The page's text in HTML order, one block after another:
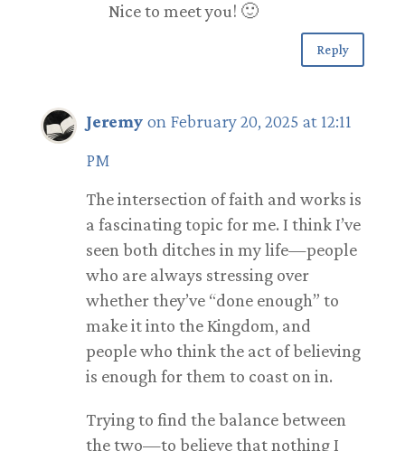
Nice to meet you! 🙂
Reply
Jeremy on February 20, 2025 at 12:11
PM
The intersection of faith and works is
a fascinating topic for me. I think I’ve
seen both ditches in my life—people
who are always stressing over
whether they’ve “done enough” to
make it into the Kingdom, and
people who think the act of believing
is enough for them to coast on in.
Trying to find the balance between
the two—to believe that nothing I